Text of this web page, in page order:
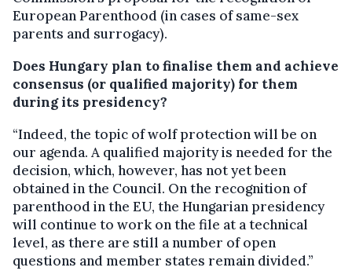
European Parenthood (in cases of same-sex
parents and surrogacy).
Does Hungary plan to finalise them and achieve
consensus (or qualified majority) for them
during its presidency?
“Indeed, the topic of wolf protection will be on
our agenda. A qualified majority is needed for the
decision, which, however, has not yet been
obtained in the Council. On the recognition of
parenthood in the EU, the Hungarian presidency
will continue to work on the file at a technical
level, as there are still a number of open
questions and member states remain divided.”